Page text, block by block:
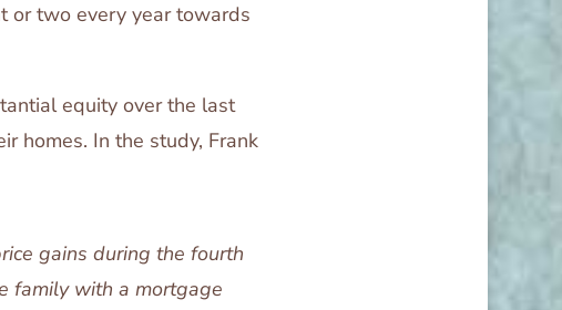
or two every year towards
equity over the last
homes. In the study, Frank
gains during the fourth
family with a mortgage